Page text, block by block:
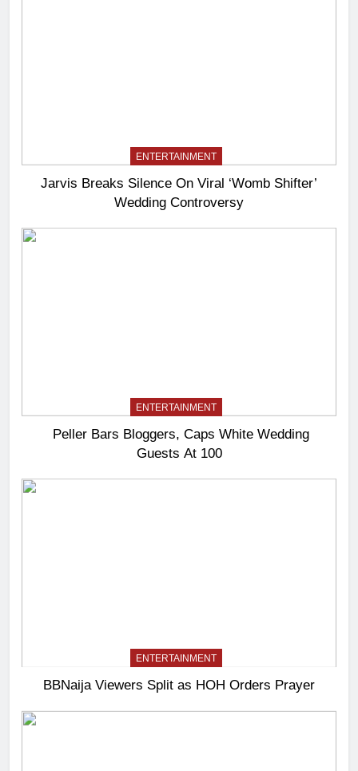
ENTERTAINMENT
Jarvis Breaks Silence On Viral ‘Womb Shifter’
Wedding Controversy
ENTERTAINMENT
Peller Bars Bloggers, Caps White Wedding
Guests At 100
ENTERTAINMENT
BBNaija Viewers Split as HOH Orders Prayer